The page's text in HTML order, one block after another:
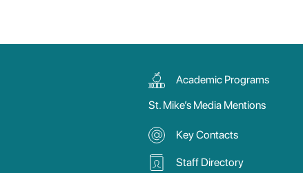
Academic Programs
St. Mike’s Media Mentions
Key Contacts
Staff Directory